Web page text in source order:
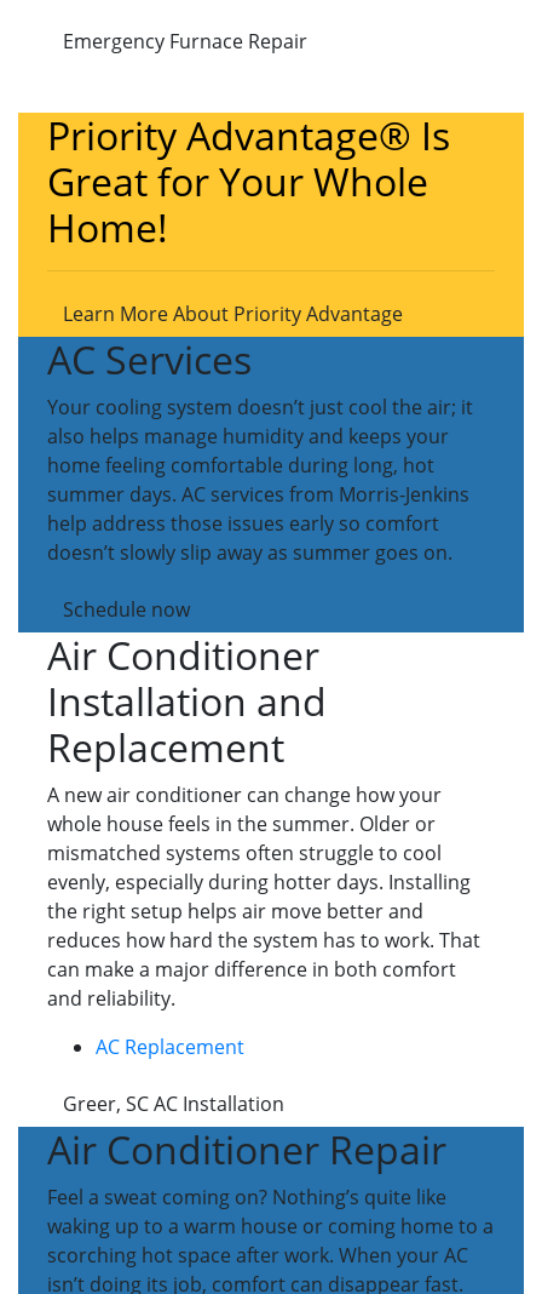
Emergency Furnace Repair
Priority Advantage® Is
Great for Your Whole
Home!
Learn More About Priority Advantage
AC Services
Your cooling system doesn’t just cool the air; it
also helps manage humidity and keeps your
home feeling comfortable during long, hot
summer days. AC services from Morris-Jenkins
help address those issues early so comfort
doesn’t slowly slip away as summer goes on.
Schedule now
Air Conditioner
Installation and
Replacement
A new air conditioner can change how your
whole house feels in the summer. Older or
mismatched systems often struggle to cool
evenly, especially during hotter days. Installing
the right setup helps air move better and
reduces how hard the system has to work. That
can make a major difference in both comfort
and reliability.
AC Replacement
Greer, SC AC Installation
Air Conditioner Repair
Feel a sweat coming on? Nothing’s quite like
waking up to a warm house or coming home to a
scorching hot space after work. When your AC
isn’t doing its job, comfort can disappear fast.